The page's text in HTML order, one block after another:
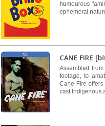
humourous
ephemeral
CANE FIRE
Assembled
footage, to
Cane Fire
cast Indigenous